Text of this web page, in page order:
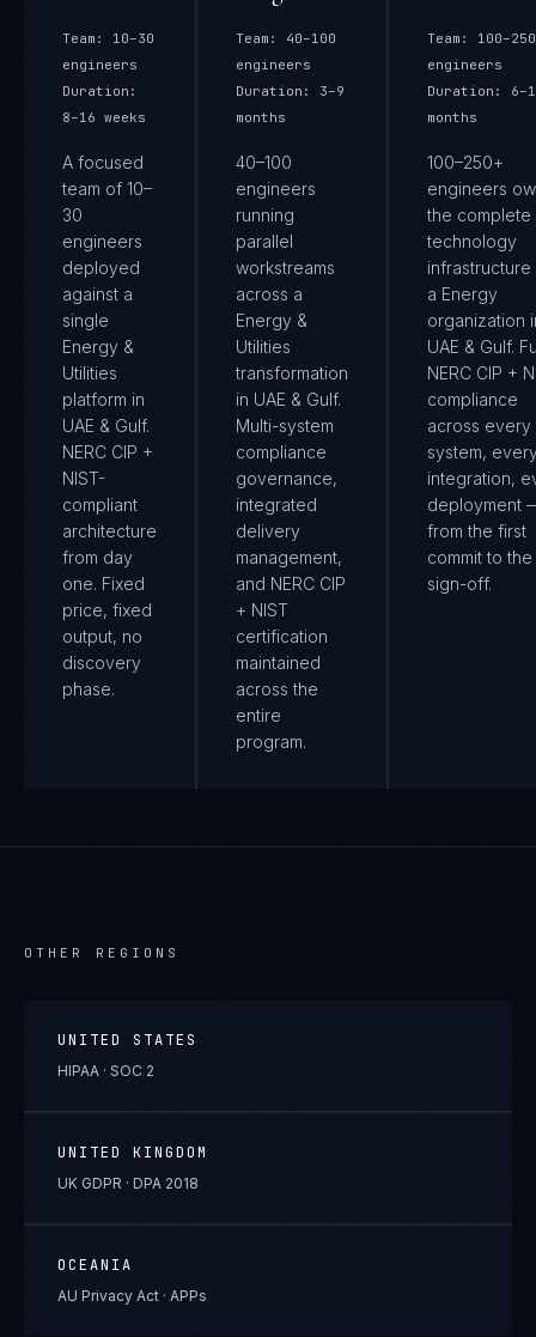
Team:
10–30
engineers
Duration:
8–16 weeks
A focused
team of 10–
30
engineers
deployed
against a
single
Energy &
Utilities
platform in
UAE & Gulf.
NERC CIP +
NIST-
compliant
architecture
from day
one. Fixed
price, fixed
output, no
discovery
phase.
Team:
40–100
engineers
Duration:
3–9
months
40–100
engineers
running
parallel
workstreams
across a
Energy &
Utilities
transformation
in UAE & Gulf.
Multi-system
compliance
governance,
integrated
delivery
management,
and NERC CIP
+ NIST
certification
maintained
across the
entire
program.
Team:
engineers
Duration:
months
100–250+
engineers
the complete
technology
a Energy
organization
UAE & Gulf.
NERC CIP +
compliance
across every
system,
integration,
deployment
from the first
commit to
sign-off.
OTHER REGIONS
UNITED STATES
HIPAA · SOC 2
UNITED KINGDOM
UK GDPR · DPA 2018
OCEANIA
AU Privacy Act · APPs